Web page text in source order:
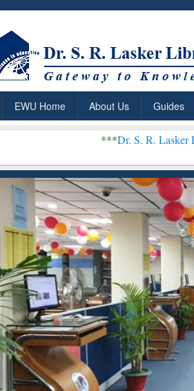
EWU Home About Us Guides
Dr. S. R. Lasker Library